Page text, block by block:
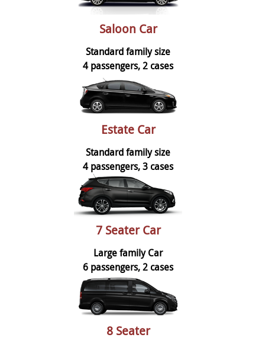
Saloon Car
Standard family size
4 passengers, 2 cases
Estate Car
Standard family size
4 passengers, 3 cases
7 Seater Car
Large family Car
6 passengers, 2 cases
8 Seater